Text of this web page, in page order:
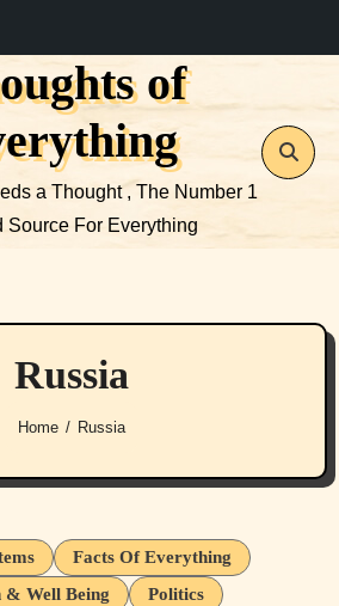
of
a Thought , The Number 1
Source For Everything
Russia
Home Russia
Facts Of Everything
& Well Being
Politics